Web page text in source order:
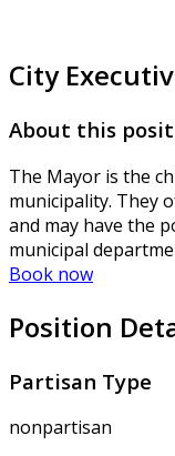
City
About this
The Mayor is the
municipality. They
and may have the
municipal
Book now
Position
Partisan Type
nonpartisan